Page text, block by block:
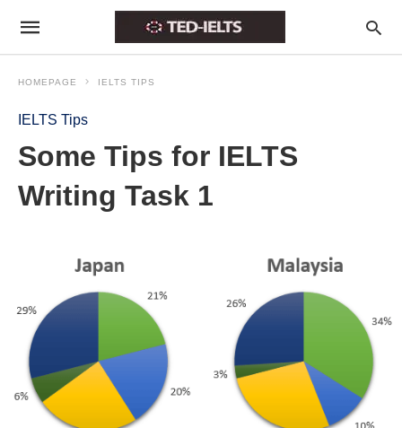
HOMEPAGE IELTS TIPS
IELTS Tips
Some Tips for IELTS
Writing Task 1